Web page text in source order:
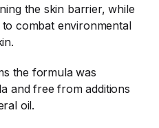
the skin barrier, while
combat environmental
the formula was
and free from additions
oil.